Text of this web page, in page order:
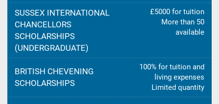
SUSSEX INTERNATIONAL
CHANCELLORS
SCHOLARSHIPS
(UNDERGRADUATE)
£5000 for tuition
More than 50
available
BRITISH CHEVENING
SCHOLARSHIPS
100% for tuition and
living expenses
Limited quantity